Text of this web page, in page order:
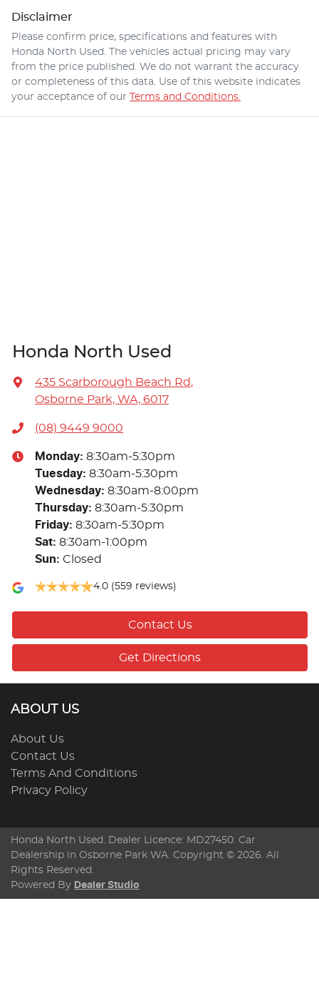
Disclaimer
Please confirm price, specifications and features with
Honda North Used
. The vehicles actual pricing may vary
from the price published. We do not warrant the accuracy
or completeness of this data. Use of this website indicates
your acceptance of our Terms and Conditions.
Honda North Used
435 Scarborough Beach Rd,
Osborne Park, WA, 6017
(08) 9449 9000
Monday: 8:30am-5:30pm
Tuesday: 8:30am-5:30pm
Wednesday: 8:30am-8:00pm
Thursday: 8:30am-5:30pm
Friday: 8:30am-5:30pm
Sat: 8:30am-1:00pm
Sun: Closed
4.0 (559 reviews)
Contact Us
Get Directions
ABOUT US
About Us
Contact Us
Terms And Conditions
Privacy Policy
Honda North Used
. Dealer Licence: MD27450. Car
Dealership in Osborne Park WA . Copyright © 2026 . All
Rights Reserved.
Powered By Dealer Studio